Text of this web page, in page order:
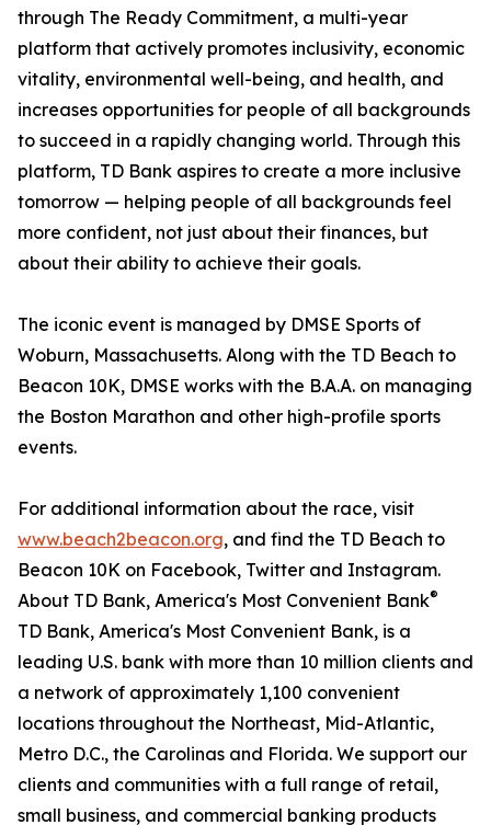
through The Ready Commitment, a multi-year
platform that actively promotes inclusivity, economic
vitality, environmental well-being, and health, and
increases opportunities for people of all backgrounds
to succeed in a rapidly changing world. Through this
platform, TD Bank aspires to create a more inclusive
tomorrow — helping people of all backgrounds feel
more confident, not just about their finances, but
about their ability to achieve their goals.
The iconic event is managed by DMSE Sports of
Woburn, Massachusetts. Along with the TD Beach to
Beacon 10K, DMSE works with the B.A.A. on managing
the Boston Marathon and other high-profile sports
events.
For additional information about the race, visit
www.beach2beacon.org, and find the TD Beach to
Beacon 10K on Facebook, Twitter and Instagram.
About TD Bank, America's Most Convenient Bank®
TD Bank, America's Most Convenient Bank, is a
leading U.S. bank with more than 10 million clients and
a network of approximately 1,100 convenient
locations throughout the Northeast, Mid-Atlantic,
Metro D.C., the Carolinas and Florida. We support our
clients and communities with a full range of retail,
small business, and commercial banking products